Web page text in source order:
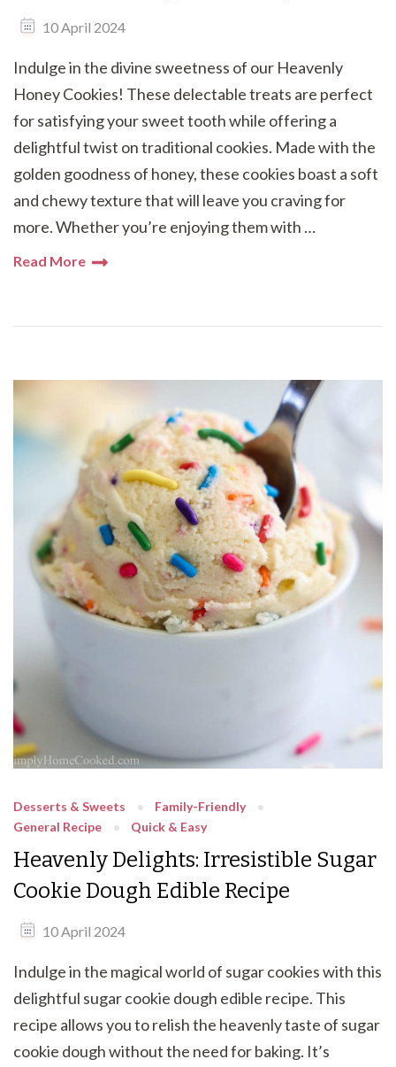
10 April 2024
Indulge in the divine sweetness of our Heavenly
Honey Cookies! These delectable treats are perfect
for satisfying your sweet tooth while offering a
delightful twist on traditional cookies. Made with the
golden goodness of honey, these cookies boast a soft
and chewy texture that will leave you craving for
more. Whether you’re enjoying them with …
Read More
Desserts & Sweets
Family-Friendly
General Recipe
Quick & Easy
Heavenly Delights: Irresistible Sugar
Cookie Dough Edible Recipe
10 April 2024
Indulge in the magical world of sugar cookies with this
delightful sugar cookie dough edible recipe. This
recipe allows you to relish the heavenly taste of sugar
cookie dough without the need for baking. It’s